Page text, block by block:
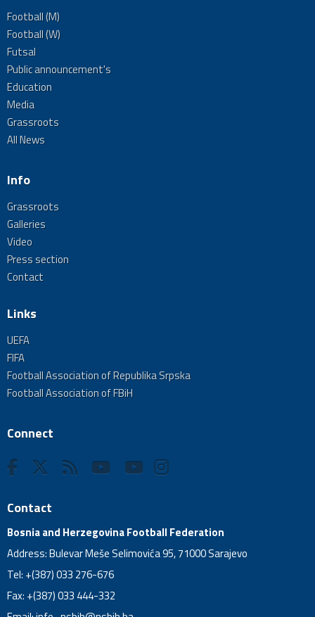
Football (M)
Football (W)
Futsal
Public announcement's
Education
Media
Grassroots
All News
Info
Grassroots
Galleries
Video
Press section
Contact
Links
UEFA
FIFA
Football Association of Republika Srpska
Football Association of FBiH
Connect
Contact
Bosnia and Herzegovina Football Federation
Address: Bulevar Meše Selimovića 95, 71000 Sarajevo
Tel: +(387) 033 276-676
Fax: +(387) 033 444-332